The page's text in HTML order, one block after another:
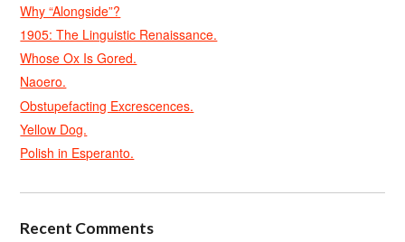
Why “Alongside”?
1905: The Linguistic Renaissance.
Whose Ox Is Gored.
Naoero.
Obstupefacting Excrescences.
Yellow Dog.
Polish in Esperanto.
Recent Comments